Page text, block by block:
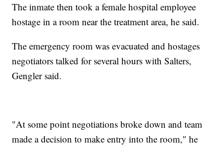
The inmate then took a female hospital employee
hostage in a room near the treatment area, he said.
The emergency room was evacuated and hostages
negotiators talked for several hours with Salters,
Gengler said.
"At some point negotiations broke down and team
made a decision to make entry into the room," he